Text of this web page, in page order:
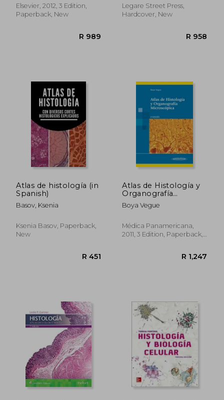
Tres
Elsevier, 2012, 3 Edition,
Paperback, New
(Madrid)
Legare Street Press,
Hardcover, New
Atlas de histología (in
Spanish)
Basov, Ksenia
Ksenia Basov, Paperback,
New
Atlas de Histología y
Organografía
Microscópica. 3ª ed.
(in Spanish)
Boya Vegue
Médica Panamericana,
2011, 3 Edition, Paperback,